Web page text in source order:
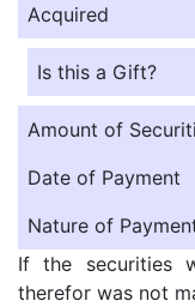
Acquired
Is this a Gift?
Amount of
Date of Payment
Nature of
If the securities
therefor was not